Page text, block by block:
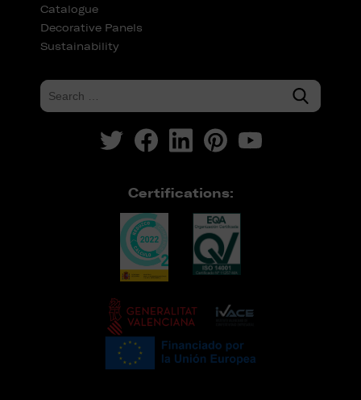
Catalogue
Decorative Panels
Sustainability
Certifications: